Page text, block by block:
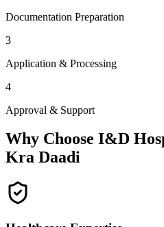
Documentation Preparation
3
Application & Processing
4
Approval & Support
Why Choose I&D
Kra Daadi